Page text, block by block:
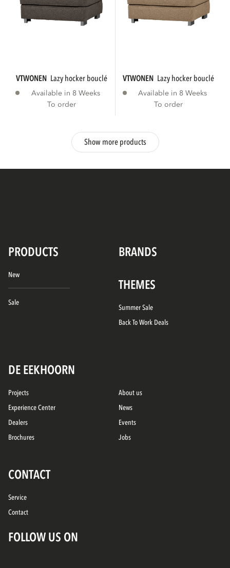
VTWONEN lazy hocker bouclé anthracite
Available in 8 Weeks
To order
VTWONEN lazy hocker bouclé
Available in 8 Weeks
To order
Show more products
PRODUCTS BRANDS
New
Sale
THEMES
Summer Sale
Back To Work Deals
DE EEKHOORN
Projects
Experience Center
Dealers
Brochures
About us
News
Events
Jobs
CONTACT
Service
Contact
FOLLOW US ON